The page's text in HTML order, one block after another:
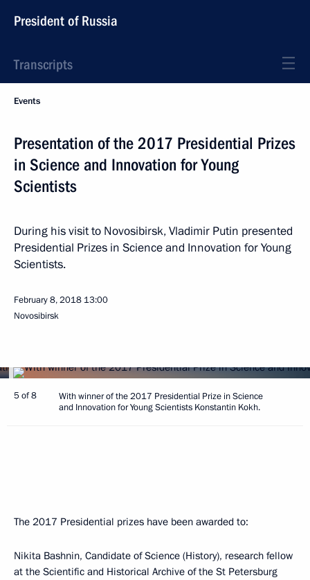
President of Russia
Transcripts
Events
Presentation of the 2017 Presidential Prizes
in Science and Innovation for Young
Scientists
During his visit to Novosibirsk, Vladimir Putin presented
Presidential Prizes in Science and Innovation for Young
Scientists.
February 8, 2018 13:00
Novosibirsk
5 of 8
With winner of the 2017 Presidential Prize in Science
and Innovation for Young Scientists Konstantin Kokh.
The 2017 Presidential prizes have been awarded to:
Nikita Bashnin, Candidate of Science (History), research fellow
at the Scientific and Historical Archive of the St Petersburg